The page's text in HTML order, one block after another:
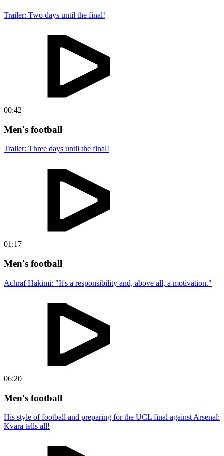
Trailer: Two days until the final!
00:42
Men's football
Trailer: Three days until the final!
01:17
Men's football
Achraf Hakimi: "It's a responsibility and, above all, a motivation."
06:20
Men's football
His style of football and preparing for the UCL final against Arsenal:
Kvara tells all!